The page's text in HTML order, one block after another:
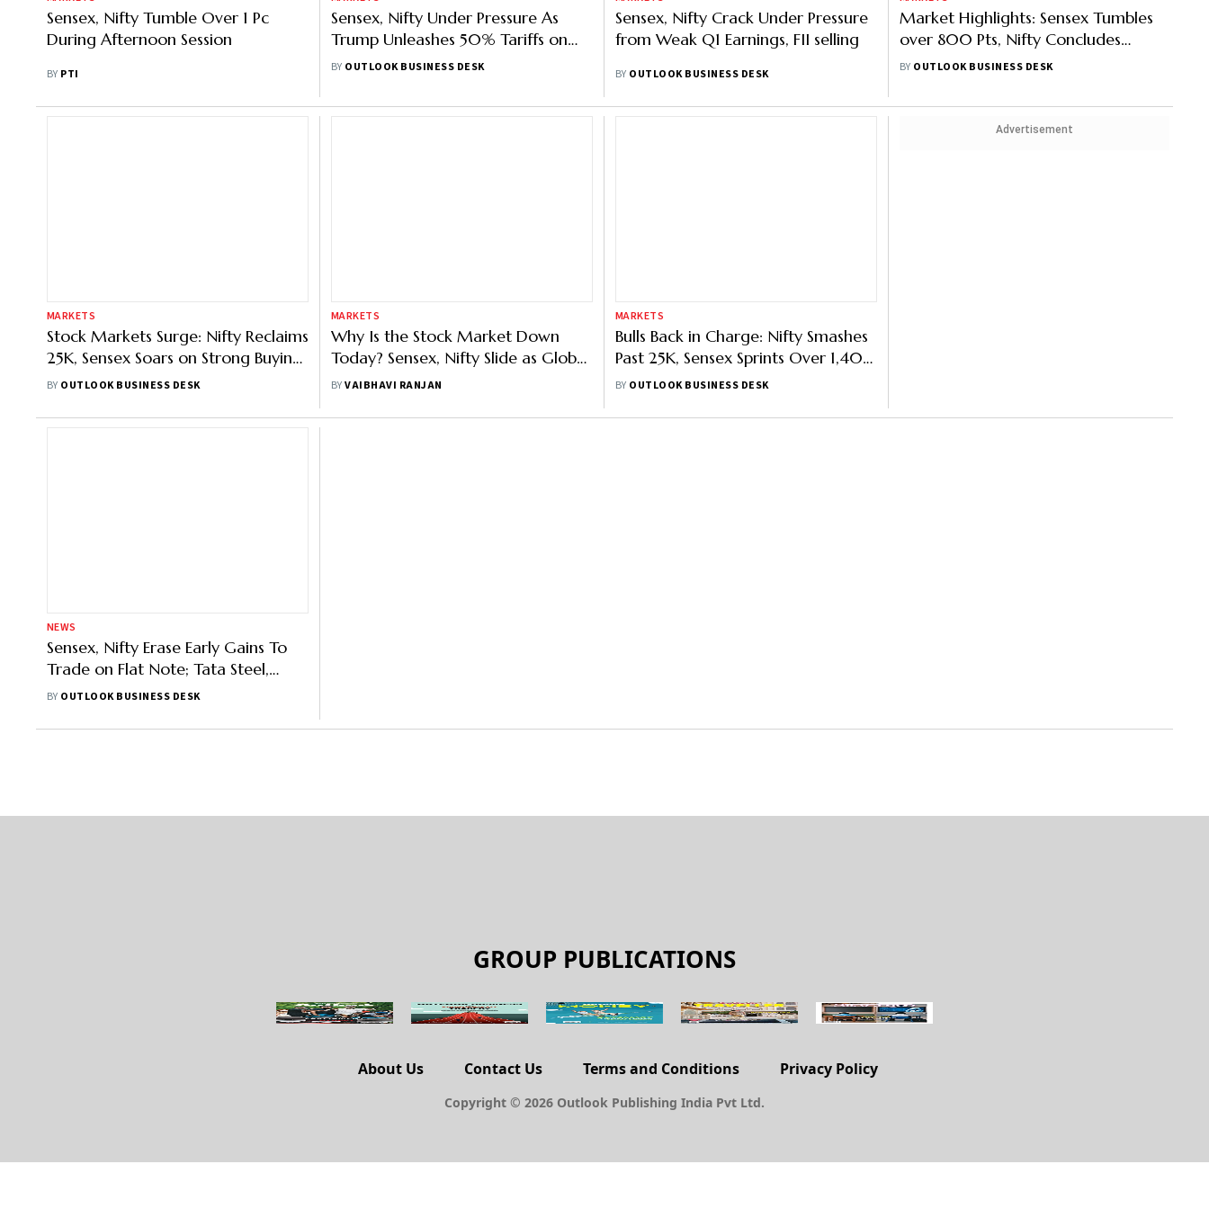
Sensex, Nifty Tumble Over 1 Pc
During Afternoon Session
BY PTI
Sensex, Nifty Under Pressure As
Trump Unleashes 50% Tariffs on
India
BY OUTLOOK BUSINESS DESK
Sensex, Nifty Crack Under Pressure
from Weak Q1 Earnings, FII selling
BY OUTLOOK BUSINESS DESK
Market Highlights: Sensex Tumbles
over 800 Pts, Nifty Concludes
Below 25,000
BY OUTLOOK BUSINESS DESK
MARKETS
Stock Markets Surge: Nifty Reclaims
25K, Sensex Soars on Strong Buying
in Auto, IT Names
BY OUTLOOK BUSINESS DESK
MARKETS
Why Is the Stock Market Down
Today? Sensex, Nifty Slide as Global
Sentiment Worsens, Investors Book
BYVAIBHAVI RANJAN
MARKETS
Bulls Back in Charge: Nifty Smashes
Past 25K, Sensex Sprints Over 1,400
Points
BY OUTLOOK BUSINESS DESK
Advertisement
NEWS
Sensex, Nifty Erase Early Gains To
Trade on Flat Note; Tata Steel,
Reliance Top Drags
BY OUTLOOK BUSINESS DESK
GROUP PUBLICATIONS
About Us Contact Us Terms and Conditions Privacy Policy
Copyright © 2026 Outlook Publishing India Pvt Ltd.